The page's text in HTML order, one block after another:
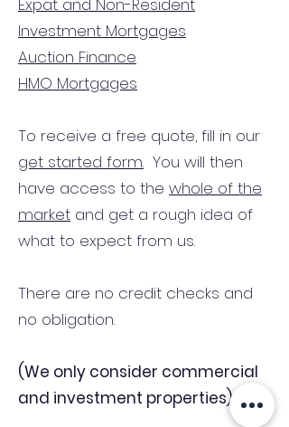
Expat and Non-Resident
Investment Mortgages
Auction Finance
HMO Mortgages
To receive a free quote, fill in our
get started form. You will then
have access to the whole of the
market and get a rough idea of
what to expect from us.
There are no credit checks and
no obligation.
(We only consider commercial
and investment properties)